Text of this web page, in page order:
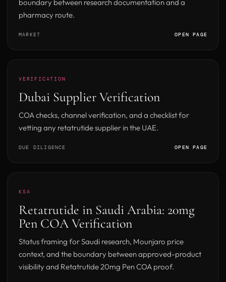
boundary between research documentation and a
pharmacy route.
MARKET OPEN PAGE
VERIFICATION
Dubai Supplier Verification
COA checks, channel verification, and a checklist for
vetting any retatrutide supplier in the UAE.
DUE DILIGENCE OPEN PAGE
KSA
Retatrutide in Saudi Arabia: 20mg
Pen COA Verification
Status framing for Saudi research, Mounjaro price
context, and the boundary between approved-product
visibility and Retatrutide 20mg Pen COA proof.